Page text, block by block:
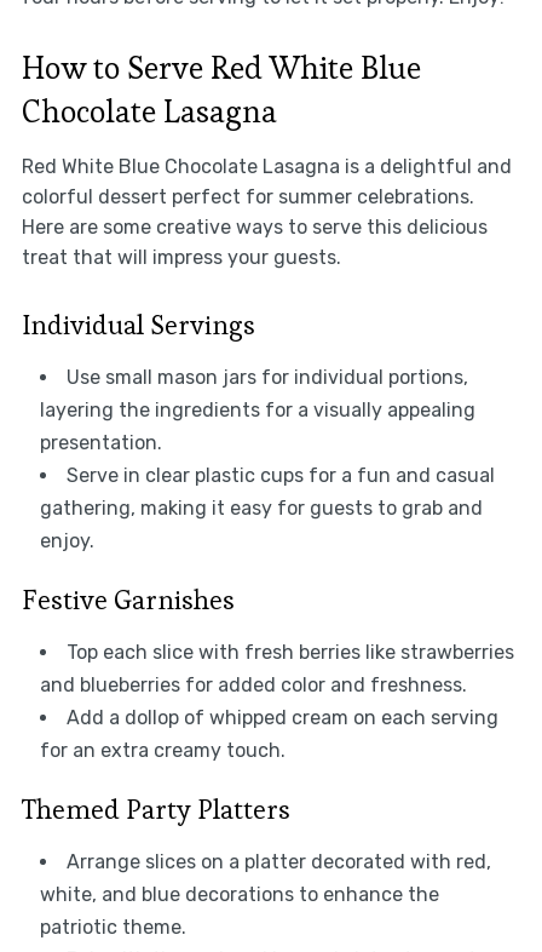
How to Serve Red White Blue
Chocolate Lasagna
Red White Blue Chocolate Lasagna is a delightful and
colorful dessert perfect for summer celebrations.
Here are some creative ways to serve this delicious
treat that will impress your guests.
Individual Servings
Use small mason jars for individual portions,
layering the ingredients for a visually appealing
presentation.
Serve in clear plastic cups for a fun and casual
gathering, making it easy for guests to grab and
enjoy.
Festive Garnishes
Top each slice with fresh berries like strawberries
and blueberries for added color and freshness.
Add a dollop of whipped cream on each serving
for an extra creamy touch.
Themed Party Platters
Arrange slices on a platter decorated with red,
white, and blue decorations to enhance the
patriotic theme.